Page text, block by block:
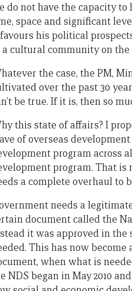
do not have the capacity
space and significant
his political
a cultural community on
the case, the PM,
over the past 30
be true. If it is, then so
this state of affairs? I
of overseas
program across
program. That
a complete overhaul to
needs a
document called the
it was approved in the
This has now
when what is
NDS began in May 2010